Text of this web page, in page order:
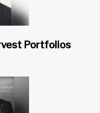
Portfolios